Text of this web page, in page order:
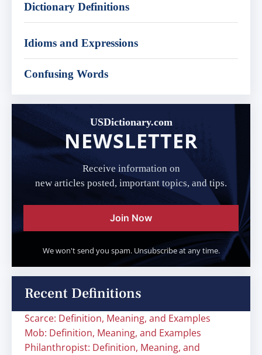
Dictionary Definitions
Idioms and Expressions
Confusing Words
USDictionary.com
NEWSLETTER
Receive information on
new articles posted, important topics, and tips.
Join Now
We won't send you spam. Unsubscribe at any time.
Recent Definitions
Scarce: Definition, Meaning, and Examples
Mob: Definition, Meaning, and Examples
Philanthropist: Definition, Meaning, and